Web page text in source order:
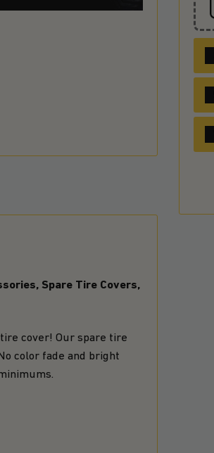
Spare Tire Covers,
cover! Our spare tire
color fade and bright